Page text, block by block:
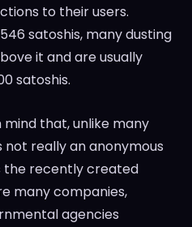
to their users.
satoshis, many dusting
it and are usually
satoshis.
that, unlike many
not really an anonymous
the recently created
many companies,
agencies